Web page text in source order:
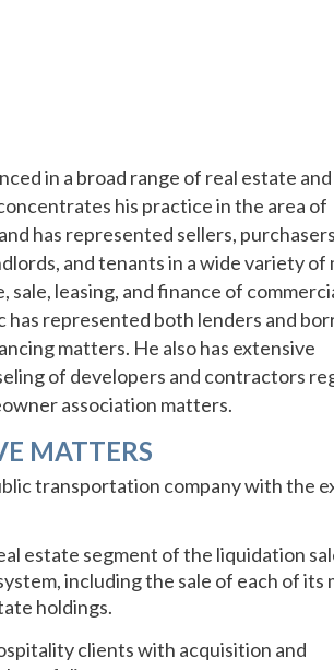
in a broad range of real estate and
his practice in the area of
has represented sellers,
and tenants in a wide variety of
sale, leasing, and finance of
has represented both lenders and
matters. He also has extensive
of developers and contractors
association matters.
MATTERS
transportation company with the
estate segment of the liquidation
including the sale of each of its
holdings.
clients with acquisition and